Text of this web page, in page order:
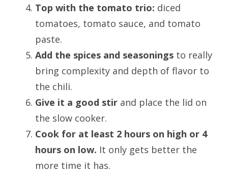
Top with the tomato trio: diced
tomatoes, tomato sauce, and tomato
paste.
Add the spices and seasoningsto really
bring complexity and depth of flavor to
the chili.
Give it a good stirand place the lid on
the slow cooker.
Cook for at least 2 hours on high or 4
hours on low. It only gets better the
more time it has.